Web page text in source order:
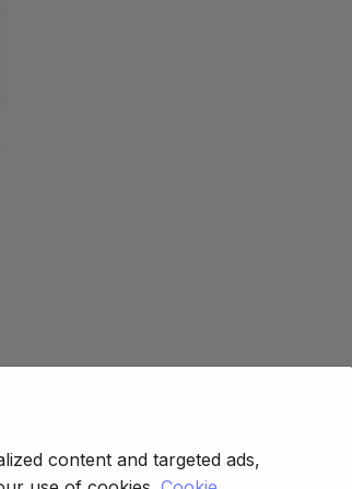
content and targeted ads,